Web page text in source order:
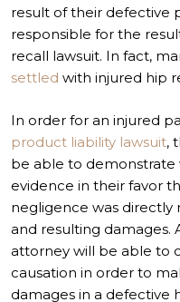
result of their defective
responsible for the
recall lawsuit. In fact,
settled with injured hip
In order for an injured
product liability lawsuit,
be able to
evidence in their favor
negligence was directly
and resulting damages.
attorney will be able to
causation in order to
damages in a defective